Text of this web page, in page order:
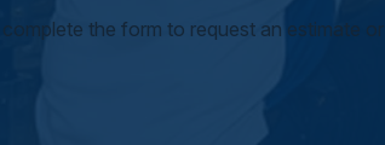
the form to request an estimate or